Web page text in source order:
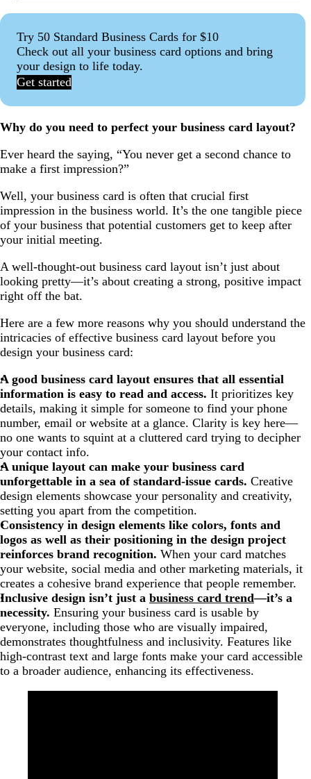
Try 50 Standard Business Cards for $10
Check out all your business card options and bring
your design to life today.
Get started
Why do you need to perfect your business card layout?
Ever heard the saying, “You never get a second chance to
make a first impression?”
Well, your business card is often that crucial first
impression in the business world. It’s the one tangible piece
of your business that potential customers get to keep after
your initial meeting.
A well-thought-out business card layout isn’t just about
looking pretty—it’s about creating a strong, positive impact
right off the bat.
Here are a few more reasons why you should understand the
intricacies of effective business card layout before you
design your business card:
A good business card layout ensures that all essential
information is easy to read and access. It prioritizes key
details, making it simple for someone to find your phone
number, email or website at a glance. Clarity is key here—
no one wants to squint at a cluttered card trying to decipher
your contact info.
A unique layout can make your business card
unforgettable in a sea of standard-issue cards. Creative
design elements showcase your personality and creativity,
setting you apart from the competition.
Consistency in design elements like colors, fonts and
logos as well as their positioning in the design project
reinforces brand recognition. When your card matches
your website, social media and other marketing materials, it
creates a cohesive brand experience that people remember.
Inclusive design isn’t just a business card trend—it’s a
necessity. Ensuring your business card is usable by
everyone, including those who are visually impaired,
demonstrates thoughtfulness and inclusivity. Features like
high-contrast text and large fonts make your card accessible
to a broader audience, enhancing its effectiveness.